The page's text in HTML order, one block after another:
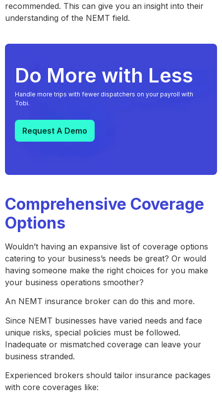
recommended. This can give you an insight into their
understanding of the NEMT field.
Do More with Less
Handle more trips with fewer dispatchers on your payroll with
Tobi.
Request A Demo
Comprehensive Coverage
Options
Wouldn’t having an expansive list of coverage options
catering to your business’s needs be great? Or would
having someone make the right choices for you make
your business operations smoother?
An NEMT insurance broker can do this and more.
Since NEMT businesses have varied needs and face
unique risks, special policies must be followed.
Inadequate or mismatched coverage can leave your
business stranded.
Experienced brokers should tailor insurance packages
with core coverages like: